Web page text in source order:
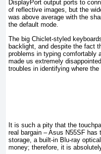
DisplayPort output ports to
of reflective images, but the
was above average with the
the default mode.
The big Chiclet-styled
backlight, and despite the fact
problems in typing comfortably
made us extremely
troubles in identifying where
It is such a pity that the
real bargain – Asus N55SF has
storage, a built-in Blu-ray
money; therefore, it is